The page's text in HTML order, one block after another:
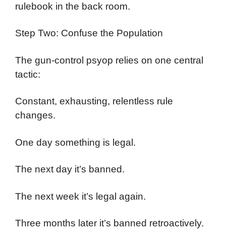
rulebook in the back room.
Step Two: Confuse the Population
The gun-control psyop relies on one central
tactic:
Constant, exhausting, relentless rule
changes.
One day something is legal.
The next day it’s banned.
The next week it’s legal again.
Three months later it’s banned retroactively.